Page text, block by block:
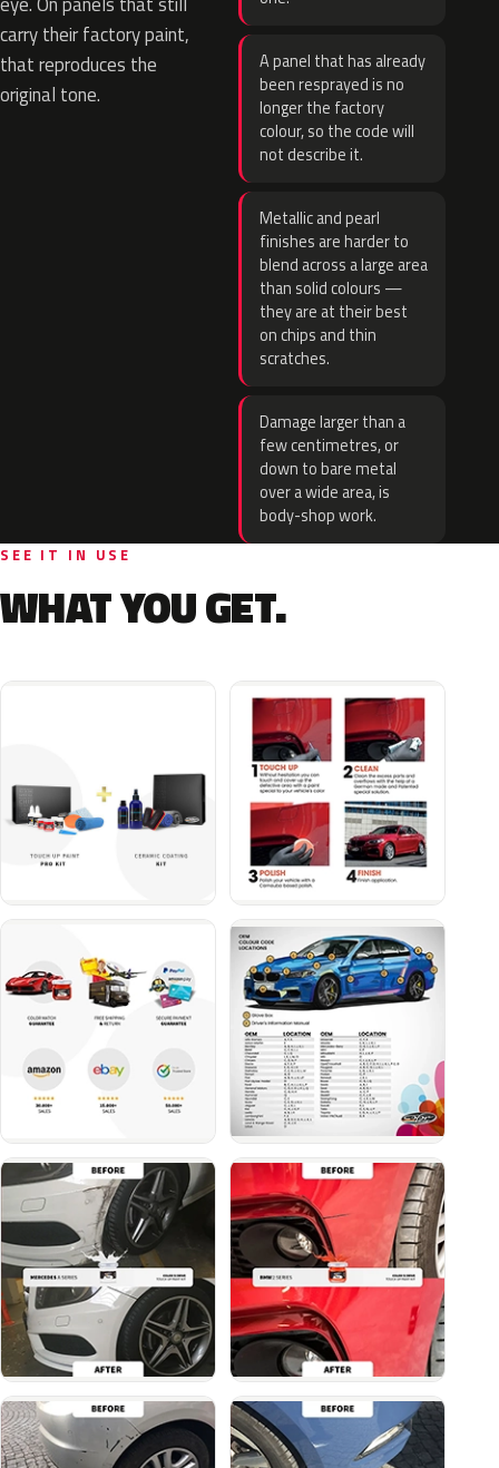
carry their factory paint,
that reproduces the
original tone.
A panel that has already
been resprayed is no
longer the factory
colour, so the code will
not describe it.
Metallic and pearl
finishes are harder to
blend across a large area
than solid colours —
they are at their best
on chips and thin
scratches.
Damage larger than a
few centimetres, or
down to bare metal
over a wide area, is
body-shop work.
SEE IT IN USE
WHAT YOU GET.